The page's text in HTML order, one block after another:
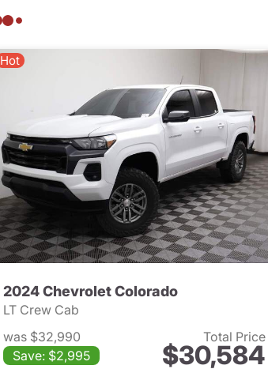
Hot
2024 Chevrolet Colorado
LT Crew Cab
was $32,990
Save: $2,995
Total Price
$30,584
View details for